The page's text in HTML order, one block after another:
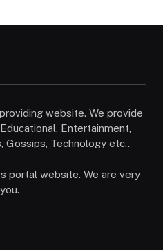
website. We provide
Entertainment,
Gossips, Technology etc..
portal website. We are very